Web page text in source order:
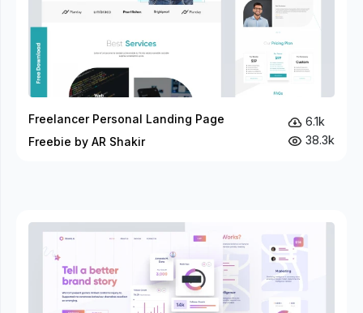
Freelancer Personal Landing Page
Freebie by AR Shakir
6.1k
38.3k